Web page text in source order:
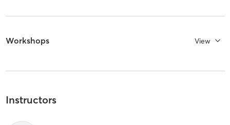
Workshops View
Instructors